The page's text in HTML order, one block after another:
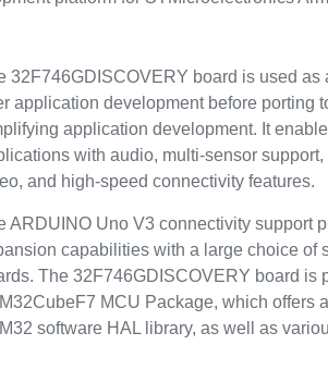
32F746GDISCOVERY board is used as
application development before porting
application development. It
with audio, multi-sensor support,
and high-speed connectivity features.
ARDUINO Uno V3 connectivity support
capabilities with a large choice of
The 32F746GDISCOVERY board is
MCU Package, which offers
software HAL library, as well as